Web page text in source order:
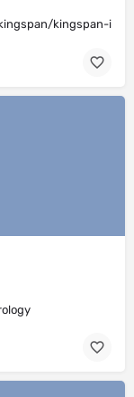
kingspan-